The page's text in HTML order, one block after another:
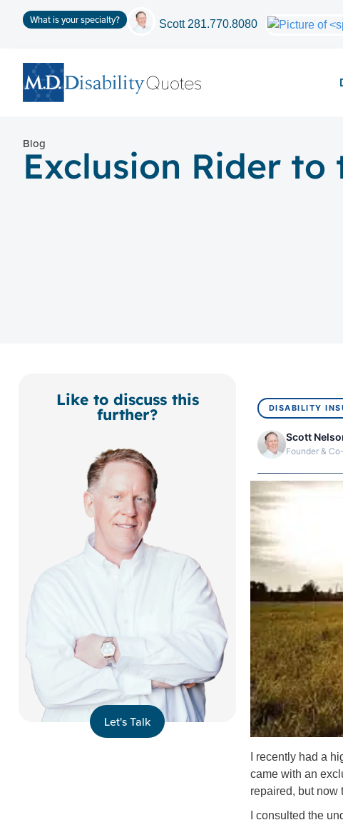
What is your specialty? Scott 281.770.8080
Blog
Exclusion Rider to
Like to discuss this
further?
Let's Talk
DISABILITY
Scott
Founder &
I recently had a
came with an
repaired, but now
I consulted the